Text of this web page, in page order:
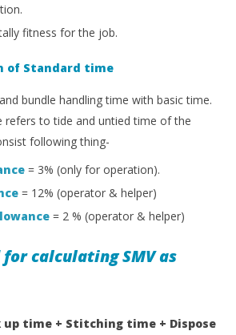
fitness for the job.
of Standard time
bundle handling time with basic time.
refers to tide and untied time of the
following thing-
= 3% (only for operation).
= 12% (operator & helper)
= 2 % (operator & helper)
calculating SMV as
up time + Stitching time + Dispose